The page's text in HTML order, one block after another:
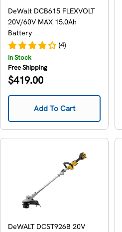
DeWalt DCB615 FLEXVOLT
20V/60V MAX 15.0Ah
Battery
(4)
In Stock
Free Shipping
Regular
$419.00
Add To Cart
DeWALT DCST926B 20V